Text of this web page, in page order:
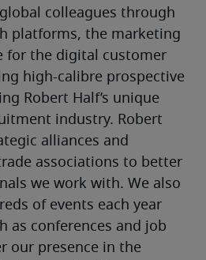
colleagues through
platforms, the marketing
for the digital customer
high-calibre prospective
Robert Half’s unique
industry. Robert
alliances and
associations to better
we work with. We also
of events each year
as conferences and job
our presence in the